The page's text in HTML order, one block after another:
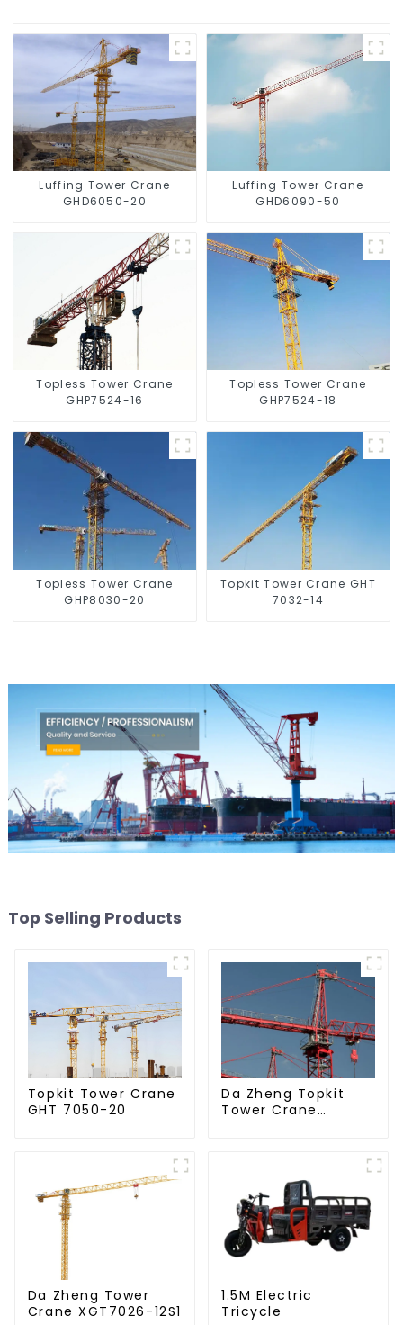
Luffing Tower Crane
GHD6050-20
Luffing Tower Crane
GHD6090-50
Topless Tower Crane
GHP7524-16
Topless Tower Crane
GHP7524-18
Topless Tower Crane
GHP8030-20
Topkit Tower Crane GHT
7032-14
Top Selling Products
Topkit Tower Crane
GHT 7050-20
Da Zheng Topkit
Tower Crane
Da Zheng Tower
Crane XGT7026-12S1
1.5M Electric
Tricycle